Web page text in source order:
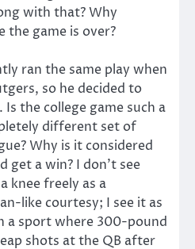
with that? Why
the game is over?
ran the same play when
so he decided to
the college game such a
different set of
Why is it considered
get a win? I don’t see
knee freely as a
like courtesy; I see it as
a sport where 300-pound
shots at the QB after